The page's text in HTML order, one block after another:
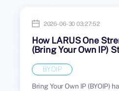
2026-06-30 03:27:52
How LARUS One
(Bring Your Own IP)
BYOIP
Bring Your Own IP (BYOIP)